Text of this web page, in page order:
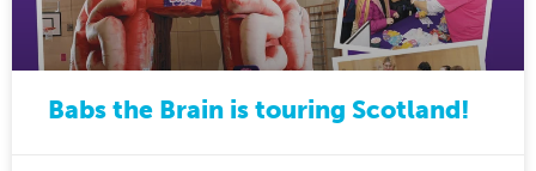
Babs the Brain is touring Scotland!